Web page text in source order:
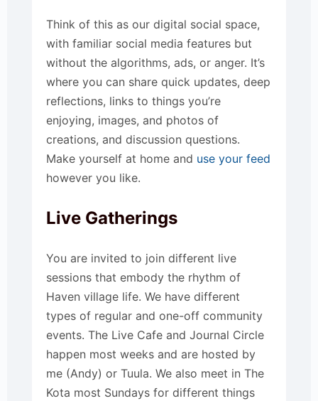
Think of this as our digital social space,
with familiar social media features but
without the algorithms, ads, or anger. It’s
where you can share quick updates, deep
reflections, links to things you’re
enjoying, images, and photos of
creations, and discussion questions.
Make yourself at home and use your feed
however you like.
Live Gatherings
You are invited to join different live
sessions that embody the rhythm of
Haven village life. We have different
types of regular and one-off community
events. The Live Cafe and Journal Circle
happen most weeks and are hosted by
me (Andy) or Tuula. We also meet in The
Kota most Sundays for different things